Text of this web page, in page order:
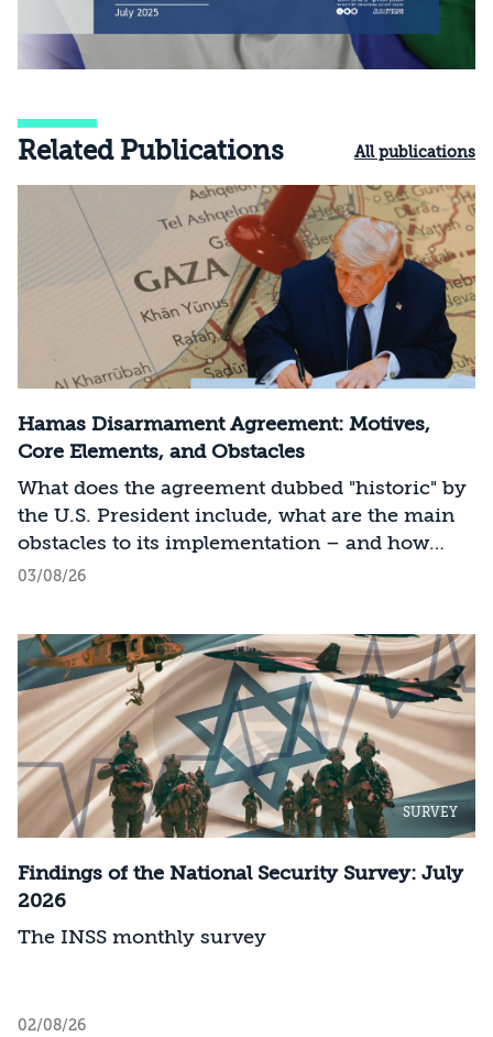
Related Publications All publications
Hamas Disarmament Agreement: Motives,
Core Elements, and Obstacles
What does the agreement dubbed "historic" by
the U.S. President include, what are the main
obstacles to its implementation – and how
should Israel act?
03/08/26
SURVEY
Findings of the National Security Survey: July
2026
The INSS monthly survey
02/08/26